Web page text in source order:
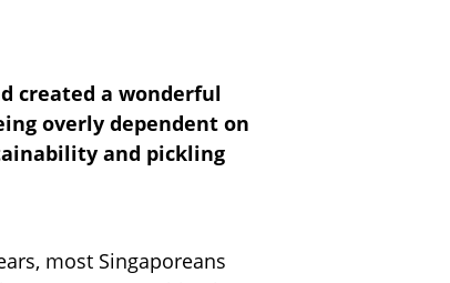
created a wonderful
overly dependent on
and pickling
most Singaporeans